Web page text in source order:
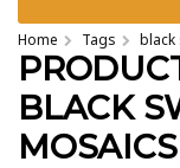
Home Tags black
BLACK
MOSAICS